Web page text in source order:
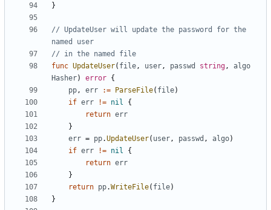
}
// UpdateUser will update the password for the
named user
// in the named file
func UpdateUser( file, user, passwd string,
algo
Hasher) error {
pp, err := ParseFile( file)
if err != nil
{
return err
}
err = pp.UpdateUser( user, passwd , algo)
if err != nil
{
return err
}
return pp.WriteFile( file)
}